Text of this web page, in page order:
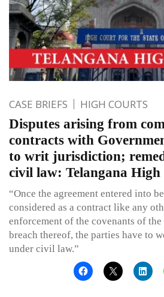
CASE BRIEFS HIGH COURTS
Disputes arising from
contracts with
to writ jurisdiction;
civil law: Telangana
“Once the agreement entered into
considered as a contract like any
enforcement of the covenants of
breach thereof, the parties have to
under civil law.”